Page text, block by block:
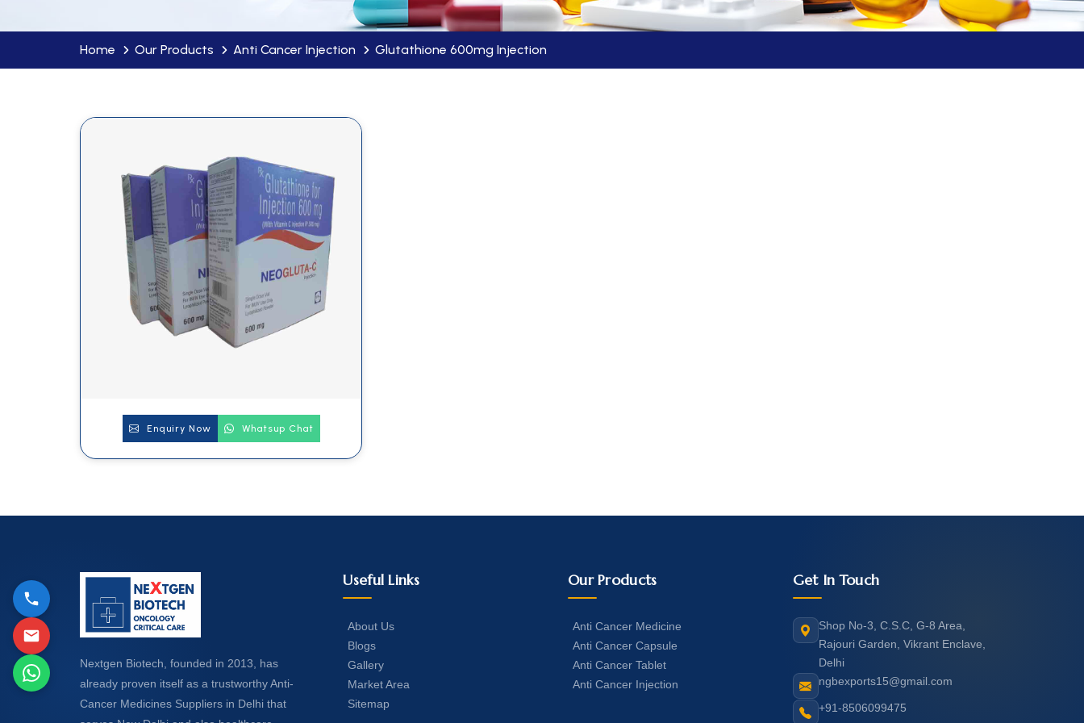
Home Our Products Anti Cancer Injection Glutathione 600mg Injection
Enquiry Now Whatsup Chat
Nextgen Biotech, founded in 2013, has
already proven itself as a trustworthy Anti-
Cancer Medicines Suppliers in Delhi that
Useful Links
About Us
Blogs
Gallery
Market Area
Sitemap
Our Products
Anti Cancer Medicine
Anti Cancer Capsule
Anti Cancer Tablet
Anti Cancer Injection
Get In Touch
Shop No-3, C.S.C, G-8 Area,
Rajouri Garden, Vikrant Enclave,
Delhi
ngbexports15@gmail.com
+91-8506099475